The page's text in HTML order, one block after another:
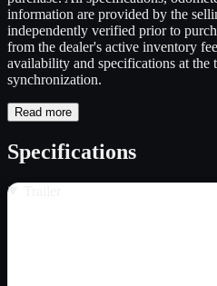
information are provided by the
independently verified prior to
from the dealer's active inventory
availability and specifications at the
synchronization.
Read more
Specifications